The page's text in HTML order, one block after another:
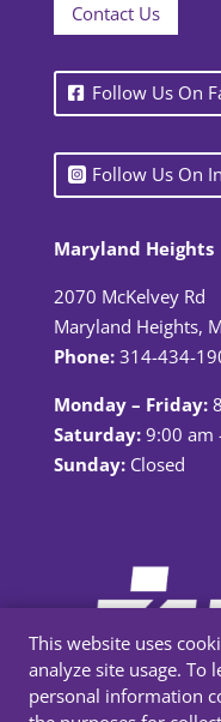
Contact Us
Follow Us On
Follow Us On
Maryland Heights
2070 McKelvey Rd
Maryland Heights,
Phone: 314-434-
Monday – Friday:
Saturday:9:00 am
Sunday:Closed
This website uses
analyze site usage. To
personal information